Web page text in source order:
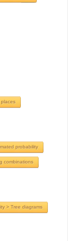
places
probability
combinations
> Tree diagrams